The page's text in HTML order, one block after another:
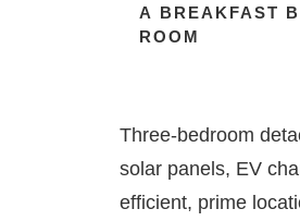
A BREAKFAST
ROOM
Three-bedroom
solar panels, EV
efficient, prime